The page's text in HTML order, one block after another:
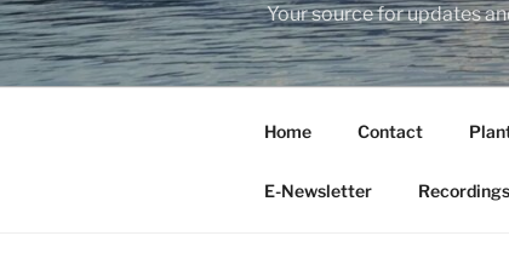
Your source for updates
Home Contact
E-Newsletter